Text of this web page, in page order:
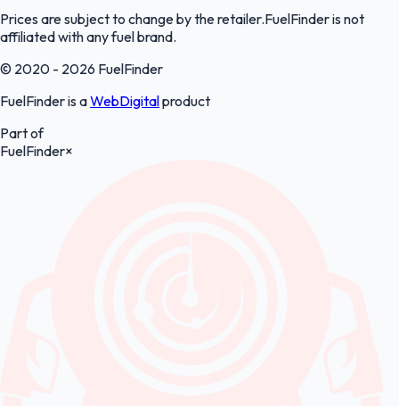
Prices are subject to change by the retailer.FuelFinder is not
affiliated with any fuel brand.
© 2020 - 2026 FuelFinder
FuelFinder is aWebDigitalproduct
Part of
FuelFinder×